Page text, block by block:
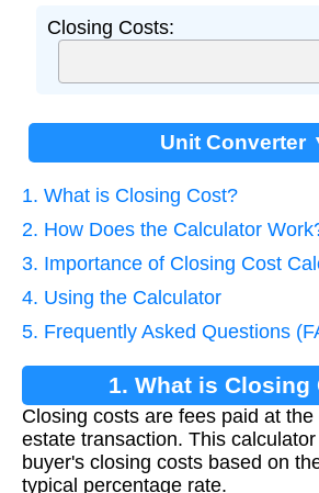
Closing Costs:
Unit Converter
1. What is Closing Cost?
2. How Does the Calculator
3. Importance of Closing Cost
4. Using the Calculator
5. Frequently Asked Questions
1. What is Closing
Closing costs are fees paid at
estate transaction. This
buyer's closing costs based on
typical percentage rate.